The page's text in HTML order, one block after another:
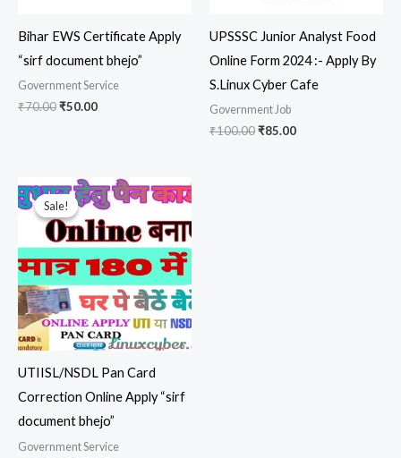
Bihar EWS Certificate Apply
“sirf document bhejo”
Government Service
₹70.00₹50.00
UPSSSC Junior Analyst Food
Online Form 2024 :- Apply By
S.Linux Cyber Cafe
Government Job
₹100.00₹85.00
Sale!
Sale!
UTIISL/NSDL Pan Card
Correction Online Apply “sirf
document bhejo”
Government Service
Original
price
was:
₹200.00.
Current
price
₹180.00.